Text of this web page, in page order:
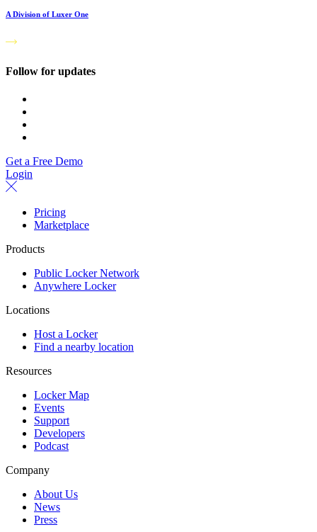
A Division of Luxer One
Follow for updates
Get a Free Demo
Login
Pricing
Marketplace
Products
Public Locker Network
Anywhere Locker
Locations
Host a Locker
Find a nearby location
Resources
Locker Map
Events
Support
Developers
Podcast
Company
About Us
News
Press